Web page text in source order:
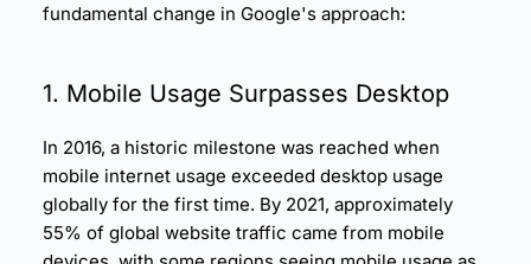
fundamental change in Google's approach:
1. Mobile Usage Surpasses Desktop
In 2016, a historic milestone was reached when
mobile internet usage exceeded desktop usage
globally for the first time. By 2021, approximately
55% of global website traffic came from mobile